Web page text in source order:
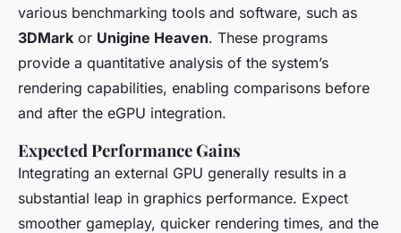
various benchmarking tools and software, such as
3DMark or Unigine Heaven. These programs
provide a quantitative analysis of the system’s
rendering capabilities, enabling comparisons before
and after the eGPU integration.
Expected Performance Gains
Integrating an external GPU generally results in a
substantial leap in graphics performance. Expect
smoother gameplay, quicker rendering times, and the